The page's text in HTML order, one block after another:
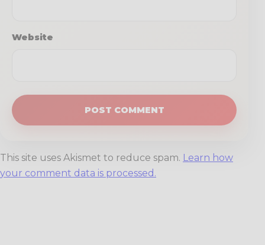
Website
This site uses Akismet to reduce spam. Learn how
your comment data is processed.